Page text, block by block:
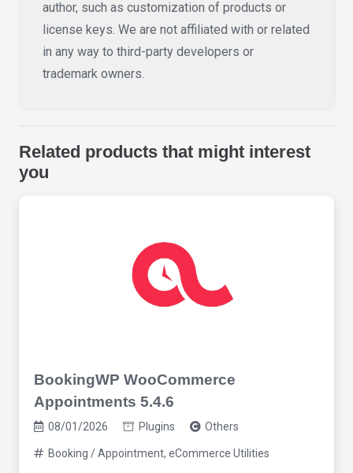
author, such as customization of products or
license keys. We are not affiliated with or related
in any way to third-party developers or
trademark owners.
Related products that might interest
you
BookingWP WooCommerce
Appointments 5.4.6
08/01/2026 Plugins Others
Booking / Appointment, eCommerce Utilities